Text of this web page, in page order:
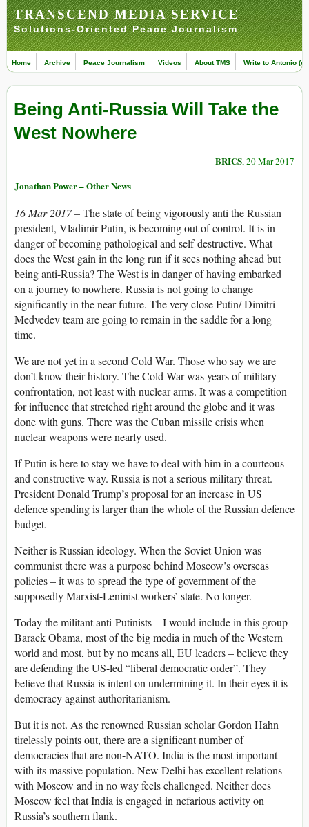
TRANSCEND MEDIA SERVICE
Solutions-Oriented Peace Journalism
Home Archive Peace Journalism Videos About TMS Write to Antonio
Being Anti-Russia Will Take the
West Nowhere
BRICS, 20 Mar 2017
Jonathan Power – Other News
16 Mar 2017 –The state of being vigorously anti the Russian
president, Vladimir Putin, is becoming out of control. It is in
danger of becoming pathological and self-destructive. What
does the West gain in the long run if it sees nothing ahead but
being anti-Russia? The West is in danger of having embarked
on a journey to nowhere. Russia is not going to change
significantly in the near future. The very close Putin/ Dimitri
Medvedev team are going to remain in the saddle for a long
time.
We are not yet in a second Cold War. Those who say we are
don’t know their history. The Cold War was years of military
confrontation, not least with nuclear arms. It was a competition
for influence that stretched right around the globe and it was
done with guns. There was the Cuban missile crisis when
nuclear weapons were nearly used.
If Putin is here to stay we have to deal with him in a courteous
and constructive way. Russia is not a serious military threat.
President Donald Trump’s proposal for an increase in US
defence spending is larger than the whole of the Russian defence
budget.
Neither is Russian ideology. When the Soviet Union was
communist there was a purpose behind Moscow’s overseas
policies – it was to spread the type of government of the
supposedly Marxist-Leninist workers’ state. No longer.
Today the militant anti-Putinists – I would include in this group
Barack Obama, most of the big media in much of the Western
world and most, but by no means all, EU leaders – believe they
are defending the US-led “liberal democratic order”. They
believe that Russia is intent on undermining it. In their eyes it is
democracy against authoritarianism.
But it is not. As the renowned Russian scholar Gordon Hahn
tirelessly points out, there are a significant number of
democracies that are non-NATO. India is the most important
with its massive population. New Delhi has excellent relations
with Moscow and in no way feels challenged. Neither does
Moscow feel that India is engaged in nefarious activity on
Russia’s southern flank.